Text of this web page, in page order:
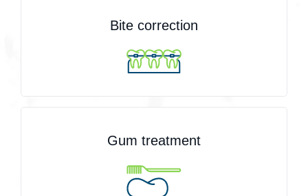
Bite correction
Gum treatment